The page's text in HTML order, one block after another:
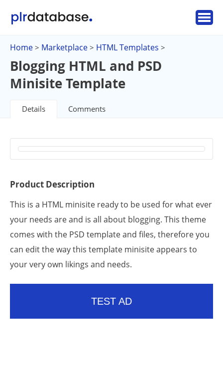
Home > Marketplace > HTML Templates >
Blogging HTML and PSD
Minisite Template
Details Comments
Product Description
This is a HTML minisite ready to be used for what ever
your needs are and is all about blogging. This theme
comes with the PSD template and files, therefore you
can edit the way this template minisite appears to
your very own likings and needs.
TEST AD